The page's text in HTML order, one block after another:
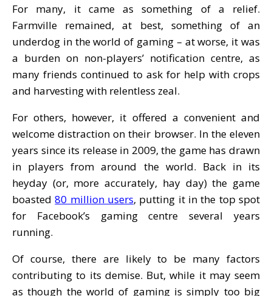
For many, it came as something of a relief.
Farmville remained, at best, something of an
underdog in the world of gaming – at worse, it was
a burden on non-players’ notification centre, as
many friends continued to ask for help with crops
and harvesting with relentless zeal.
For others, however, it offered a convenient and
welcome distraction on their browser. In the eleven
years since its release in 2009, the game has drawn
in players from around the world. Back in its
heyday (or, more accurately, hay day) the game
boasted80 million users, putting it in the top spot
for Facebook’s gaming centre several years
running.
Of course, there are likely to be many factors
contributing to its demise. But, while it may seem
as though the world of gaming is simply too big